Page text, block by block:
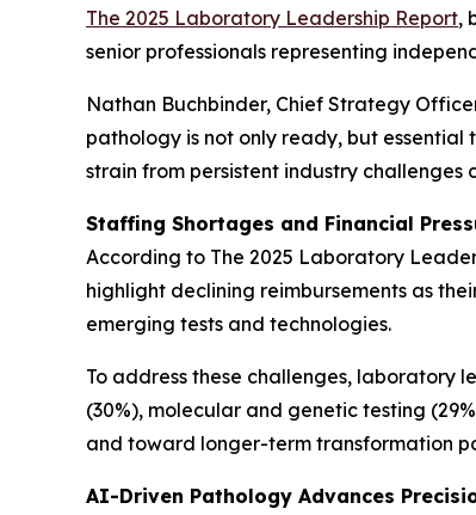
The 2025 Laboratory Leadership Report,
senior professionals representing
Nathan Buchbinder, Chief Strategy
pathology is not only ready, but
strain from persistent industry challenges
Staffing Shortages and Financial
According to The 2025 Laboratory
highlight declining reimbursements as
emerging tests and technologies.
To address these challenges, laboratory
(30%), molecular and genetic testing
and toward longer-term transformation
AI-Driven Pathology Advances